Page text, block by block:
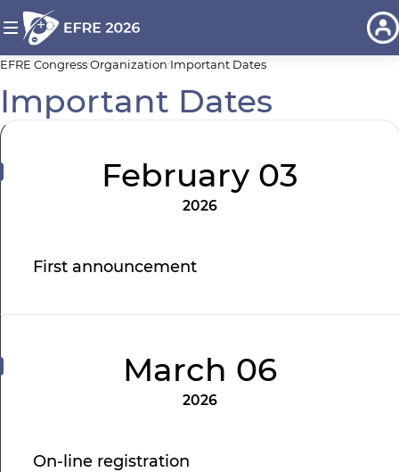
EFRE CongressOrganization Important Dates
Important Dates
February 03
2026
First announcement
March 06
2026
On-line registration